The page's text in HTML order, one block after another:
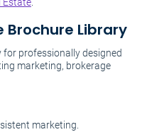
Brochure Library
professionally designed
marketing, brokerage
marketing.